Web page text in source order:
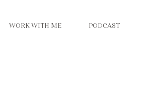
WORK WITH ME PODCAST